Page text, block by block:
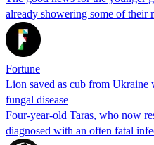
already showering some of their
Fortune
Lion saved as cub from Ukraine
fungal disease
Four-year-old Taras, who now
diagnosed with an often fatal